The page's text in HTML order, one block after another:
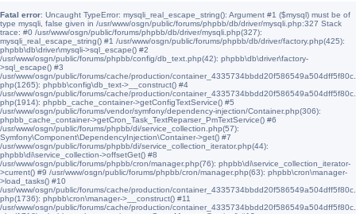
Fatal error: Uncaught TypeError: mysqli_real_escape_string(): Argument #1 ($mysql) must be of
type mysqli, false given in /usr/www/osgn/public/forums/phpbb/db/driver/mysqli.php:327 Stack
trace: #0 /usr/www/osgn/public/forums/phpbb/db/driver/mysqli.php(327):
mysqli_real_escape_string() #1 /usr/www/osgn/public/forums/phpbb/db/driver/factory.php(425):
phpbb\db\driver\mysqli->sql_escape() #2
/usr/www/osgn/public/forums/phpbb/config/db_text.php(42): phpbb\db\driver\factory-
>sql_escape() #3
/usr/www/osgn/public/forums/cache/production/container_4335734bbdd20f586549a504dff5f80c.
php(1265): phpbb\config\db_text->__construct() #4
/usr/www/osgn/public/forums/cache/production/container_4335734bbdd20f586549a504dff5f80c.
php(1914): phpbb_cache_container->getConfigTextService() #5
/usr/www/osgn/public/forums/vendor/symfony/dependency-injection/Container.php(306):
phpbb_cache_container->getCron_Task_TextReparser_PmTextService() #6
/usr/www/osgn/public/forums/phpbb/di/service_collection.php(57):
Symfony\Component\DependencyInjection\Container->get() #7
/usr/www/osgn/public/forums/phpbb/di/service_collection_iterator.php(44):
phpbb\di\service_collection->offsetGet() #8
/usr/www/osgn/public/forums/phpbb/cron/manager.php(76): phpbb\di\service_collection_iterator-
>current() #9 /usr/www/osgn/public/forums/phpbb/cron/manager.php(63): phpbb\cron\manager-
>load_tasks() #10
/usr/www/osgn/public/forums/cache/production/container_4335734bbdd20f586549a504dff5f80c.
php(1736): phpbb\cron\manager->__construct() #11
/usr/www/osgn/public/forums/cache/production/container_4335734bbdd20f586549a504dff5f80c.